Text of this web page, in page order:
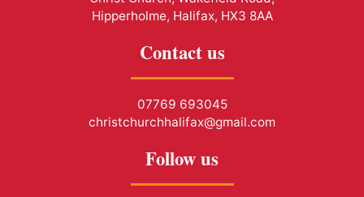
Hipperholme, Halifax, HX3 8AA
Contact us
07769 693045
christchurchhalifax@gmail.com
Follow us